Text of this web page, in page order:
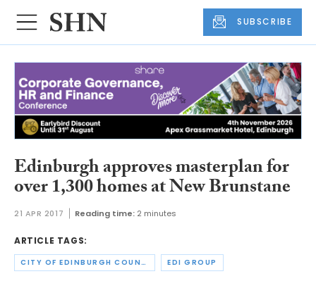
SUBSCRIBE
Edinburgh approves masterplan for
over 1,300 homes at New Brunstane
21 APR 2017 Reading time: 2 minutes
ARTICLE TAGS:
CITY OF EDINBURGH COUNCIL EDI GROUP